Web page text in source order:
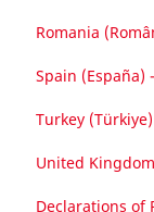
Romania
Spain (España)
Turkey
United
Declarations of